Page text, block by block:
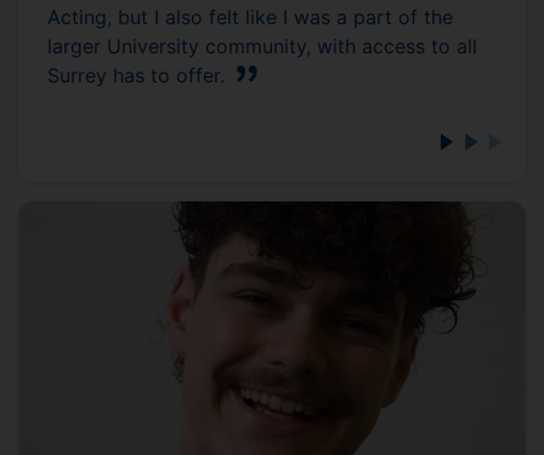
Acting, but I also felt like I was a part of the
larger University community, with access to all
Surrey has to offer.